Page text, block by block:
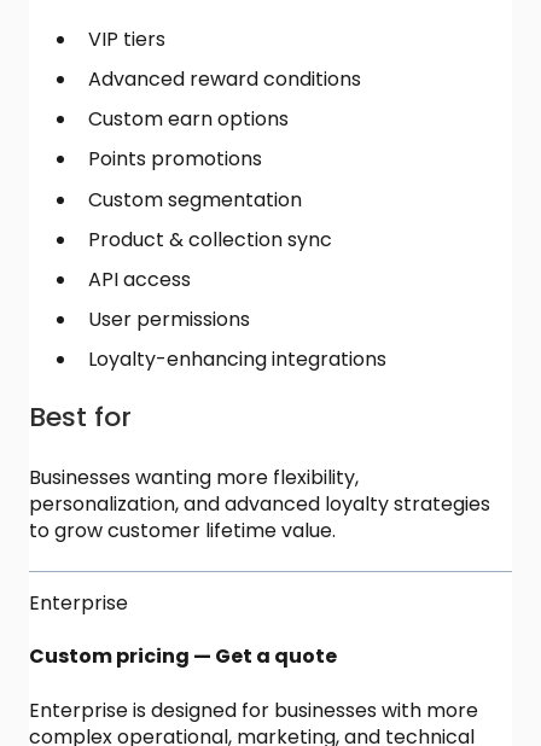
VIP tiers
Advanced reward conditions
Custom earn options
Points promotions
Custom segmentation
Product & collection sync
API access
User permissions
Loyalty-enhancing integrations
Best for
Businesses wanting more flexibility,
personalization, and advanced loyalty strategies
to grow customer lifetime value.
Enterprise
Custom pricing — Get a quote
Enterprise is designed for businesses with more
complex operational, marketing, and technical